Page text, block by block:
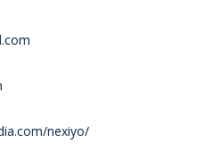
nexiyo/